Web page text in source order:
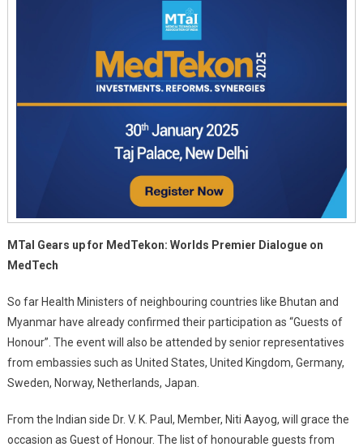
MTaI Gears up for MedTekon: Worlds Premier Dialogue on
MedTech
So far Health Ministers of neighbouring countries like Bhutan and
Myanmar have already confirmed their participation as “Guests of
Honour”. The event will also be attended by senior representatives
from embassies such as United States, United Kingdom, Germany,
Sweden, Norway, Netherlands, Japan.
From the Indian side Dr. V. K. Paul, Member, Niti Aayog, will grace the
occasion as Guest of Honour. The list of honourable guests from